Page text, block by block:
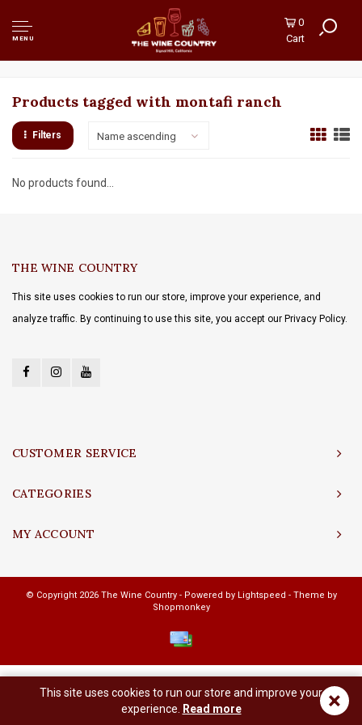
MENU
0
Cart
Products tagged with montafi ranch
Filters Name ascending
No products found...
THE WINE COUNTRY
This site uses cookies to run our store, improve your experience, and
analyze traffic. By continuing to use this site, you accept our Privacy Policy.
CUSTOMER SERVICE
CATEGORIES
MY ACCOUNT
© Copyright 2026 The Wine Country - Powered by Lightspeed - Theme by
Shopmonkey
×
This site uses cookies to run our store and improve your
experience.
Read more